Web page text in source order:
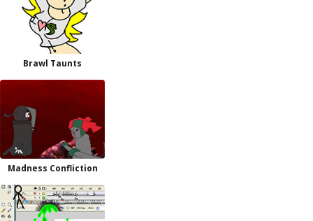
Brawl Taunts
Madness Confliction